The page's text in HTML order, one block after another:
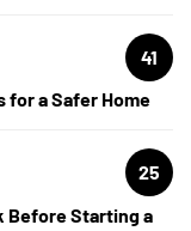
41
for a Safer Home
25
Before Starting a